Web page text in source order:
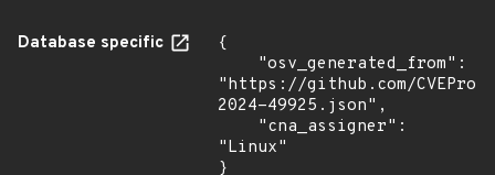
Database specific
{
"https://github.com/
2024-49925.json",
"Linux"
}